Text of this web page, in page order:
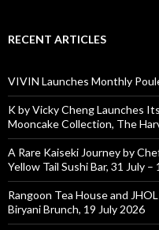
RECENT ARTICLES
VIVIN Launches Monthly
K by Vicky Cheng Launches
Mooncake Collection, The
A Rare Kaiseki Journey by
Yellow Tail Sushi Bar, 31 July
Rangoon Tea House and
Biryani Brunch, 19 July 2026